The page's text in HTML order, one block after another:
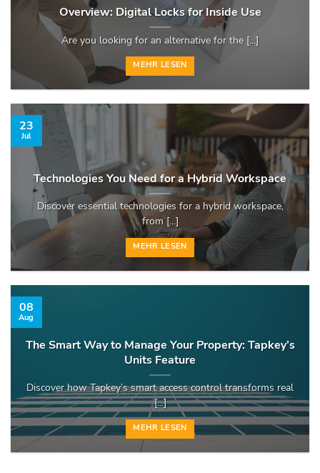
Overview: Digital Locks for Inside Use
Are you looking for an alternative for the [...]
MEHR LESEN
Technologies You Need for a Hybrid Workspace
Discover essential technologies for a hybrid workspace,
from [...]
MEHR LESEN
23
Jul
The Smart Way to Manage Your Property: Tapkey’s
Units Feature
Discover how Tapkey’s smart access control transforms real
[...]
MEHR LESEN
08
Aug